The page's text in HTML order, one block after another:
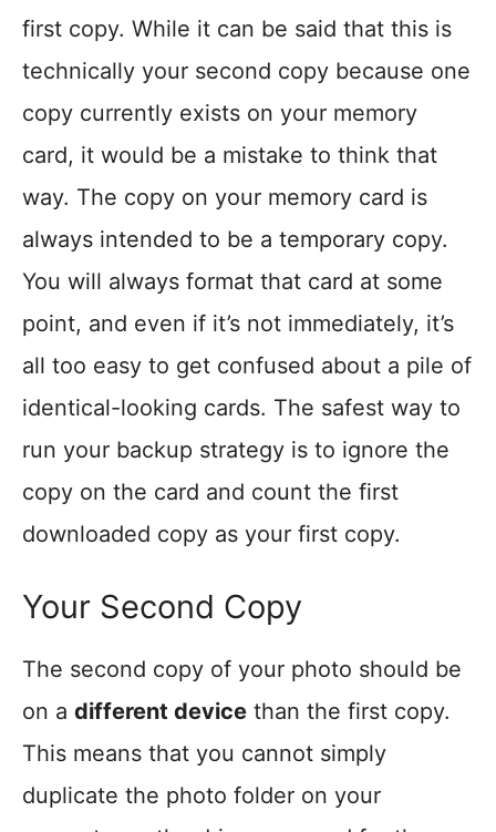
first copy. While it can be said that this is
technically your second copy because one
copy currently exists on your memory
card, it would be a mistake to think that
way. The copy on your memory card is
always intended to be a temporary copy.
You will always format that card at some
point, and even if it’s not immediately, it’s
all too easy to get confused about a pile of
identical-looking cards. The safest way to
run your backup strategy is to ignore the
copy on the card and count the first
downloaded copy as your first copy.
Your Second Copy
The second copy of your photo should be
on a different device than the first copy.
This means that you cannot simply
duplicate the photo folder on your